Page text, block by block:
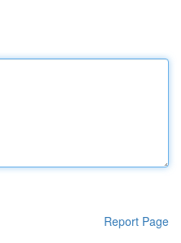
Report Page